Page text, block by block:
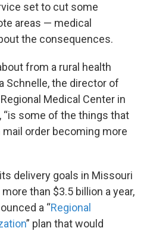
set to cut some
areas — medical
the consequences.
from a rural health
Schnelle, the director of
Medical Center in
“is some of the things that
order becoming more
delivery goals in Missouri
than $3.5 billion a year,
a “Regional
” plan that would